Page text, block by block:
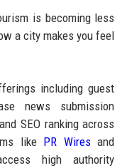
is becoming less
a city makes you feel
including guest
news submission
SEO ranking across
like PR Wiresand
high authority